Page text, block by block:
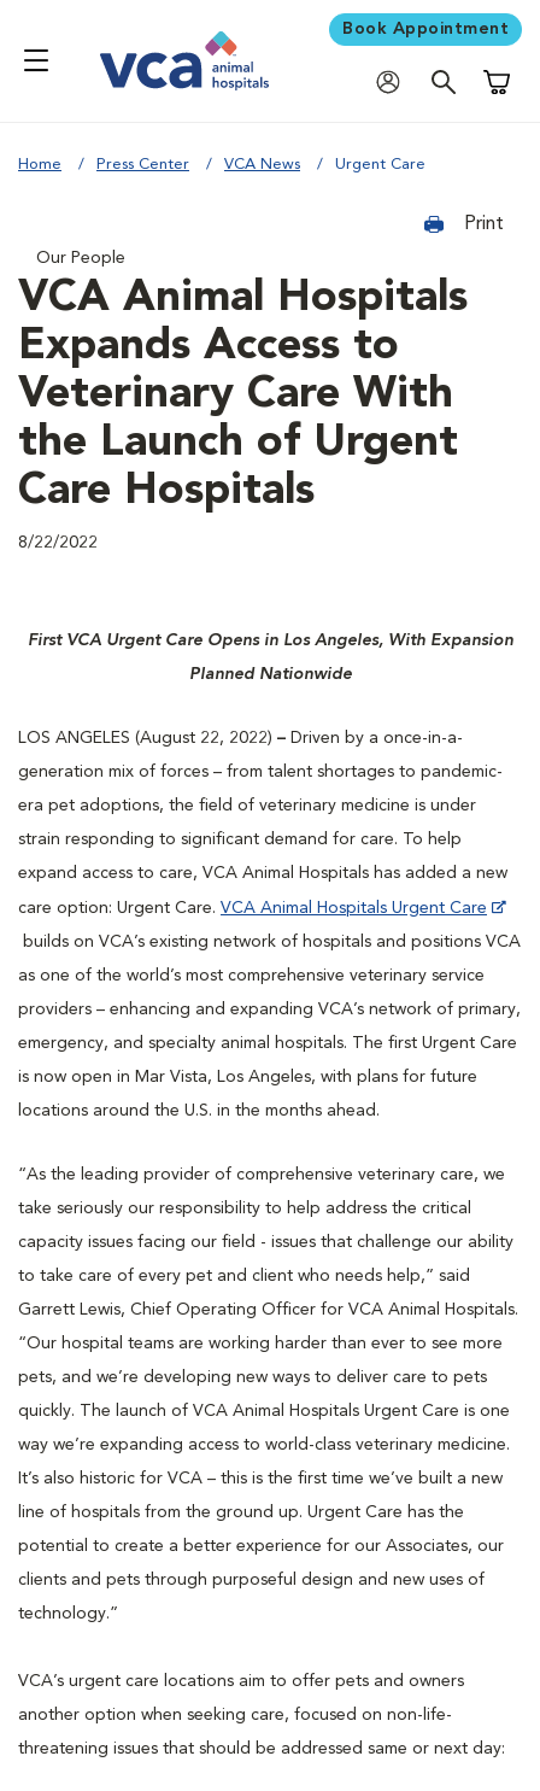
Book Appointment
Home Press Center VCA News Urgent Care
Print
Our People
VCA Animal Hospitals
Expands Access to
Veterinary Care With
the Launch of Urgent
Care Hospitals
8/22/2022
First VCA Urgent Care Opens in Los Angeles, With Expansion
Planned Nationwide
LOS ANGELES (August 22, 2022) – Driven by a once-in-a-
generation mix of forces – from talent shortages to pandemic-
era pet adoptions, the field of veterinary medicine is under
strain responding to significant demand for care. To help
expand access to care, VCA Animal Hospitals has added a new
care option: Urgent Care. VCA Animal Hospitals Urgent Care
builds on VCA’s existing network of hospitals and positions VCA
as one of the world’s most comprehensive veterinary service
providers – enhancing and expanding VCA’s network of primary,
emergency, and specialty animal hospitals. The first Urgent Care
is now open in Mar Vista, Los Angeles, with plans for future
locations around the U.S. in the months ahead.
“As the leading provider of comprehensive veterinary care, we
take seriously our responsibility to help address the critical
capacity issues facing our field - issues that challenge our ability
to take care of every pet and client who needs help,” said
Garrett Lewis, Chief Operating Officer for VCA Animal Hospitals.
“Our hospital teams are working harder than ever to see more
pets, and we’re developing new ways to deliver care to pets
quickly. The launch of VCA Animal Hospitals Urgent Care is one
way we’re expanding access to world-class veterinary medicine.
It’s also historic for VCA – this is the first time we’ve built a new
line of hospitals from the ground up. Urgent Care has the
potential to create a better experience for our Associates, our
clients and pets through purposeful design and new uses of
technology.”
VCA’s urgent care locations aim to offer pets and owners
another option when seeking care, focused on non-life-
threatening issues that should be addressed same or next day: